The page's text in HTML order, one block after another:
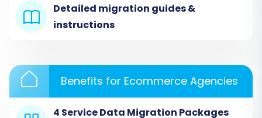
store as the source. Provide your Magento
store's URL. The connection method for
`connection_bridge.zip` file, unpack it, and then
upload the `bridge2cart` folder to the root
directory of your Magento installation. This
Detailed migration guides &
instructions
Benefits for Ecommerce Agencies
4 Service Data Migration Packages